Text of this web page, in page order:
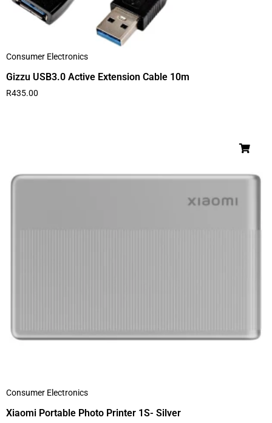
Consumer Electronics
Gizzu USB3.0 Active Extension Cable 10m
R435.00
Consumer Electronics
Xiaomi Portable Photo Printer 1S- Silver